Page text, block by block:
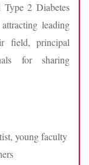
2 Diabetes
leading
field, principal
for sharing
young faculty